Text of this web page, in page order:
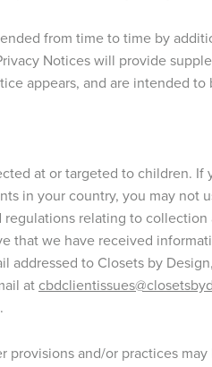
from time to time by
Notices will provide
appears, and are intended
at or targeted to children.
in your country, you may not
relating to
that we have received
addressed to Closets by
at
provisions and/or practices